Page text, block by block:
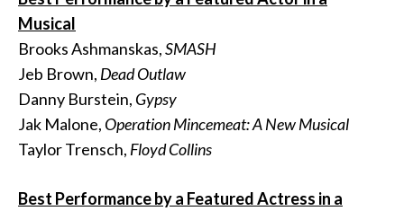
Musical
Brooks Ashmanskas,SMASH
Jeb Brown, Dead Outlaw
Danny Burstein, Gypsy
Jak Malone, Operation Mincemeat: A New Musical
Taylor Trensch, Floyd Collins
Best Performance by a Featured Actress in a